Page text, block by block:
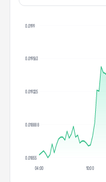
0.0199
0.019563
0.019225
0.018888
0.01855
04:00 10:00